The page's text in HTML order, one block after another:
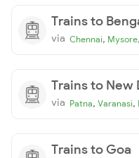
Trains to
via Chennai, Mysore,
Trains to New
via Patna, Varanasi,
Trains to Goa